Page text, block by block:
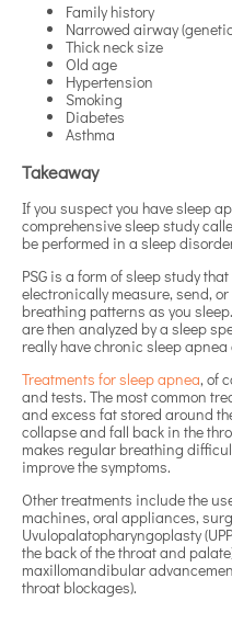
Family history
Narrowed airway
Thick neck size
Old age
Hypertension
Smoking
Diabetes
Asthma
Takeaway
If you suspect you have sleep
comprehensive sleep study
be performed in a sleep
PSG is a form of sleep study
electronically measure, send,
breathing patterns as you
are then analyzed by a sleep
really have chronic sleep
Treatments for sleep apnea, of
and tests. The most common
and excess fat stored around
collapse and fall back in the
makes regular breathing
improve the symptoms.
Other treatments include the
machines, oral appliances,
Uvulopalatopharyngoplasty
the back of the throat and
maxillomandibular
throat blockages).